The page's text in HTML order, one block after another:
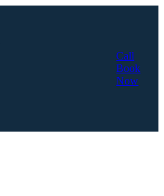
Call
Book
Now